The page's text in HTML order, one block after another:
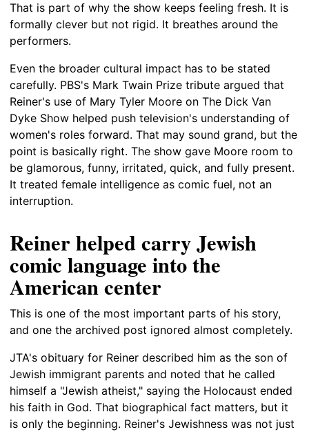
That is part of why the show keeps feeling fresh. It is
formally clever but not rigid. It breathes around the
performers.
Even the broader cultural impact has to be stated
carefully. PBS's Mark Twain Prize tribute argued that
Reiner's use of Mary Tyler Moore on The Dick Van
Dyke Show helped push television's understanding of
women's roles forward. That may sound grand, but the
point is basically right. The show gave Moore room to
be glamorous, funny, irritated, quick, and fully present.
It treated female intelligence as comic fuel, not an
interruption.
Reiner helped carry Jewish
comic language into the
American center
This is one of the most important parts of his story,
and one the archived post ignored almost completely.
JTA's obituary for Reiner described him as the son of
Jewish immigrant parents and noted that he called
himself a "Jewish atheist," saying the Holocaust ended
his faith in God. That biographical fact matters, but it
is only the beginning. Reiner's Jewishness was not just